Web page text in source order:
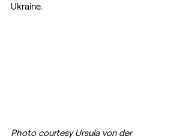
Ukraine.
Photo courtesy Ursula von der